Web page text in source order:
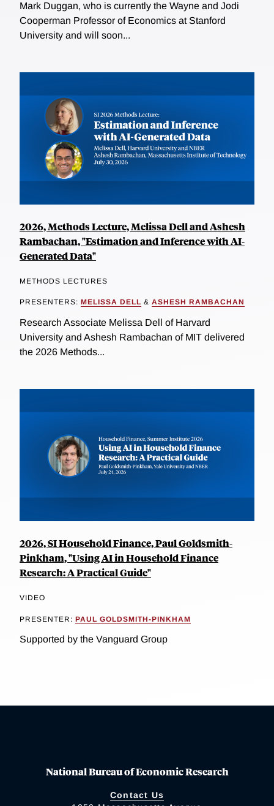
Mark Duggan, who is currently the Wayne and Jodi
Cooperman Professor of Economics at Stanford
University and will soon...
2026, Methods Lecture, Melissa Dell and Ashesh
Rambachan, "Estimation and Inference with AI-
Generated Data"
METHODS LECTURES
PRESENTERS: MELISSA DELL & ASHESH RAMBACHAN
Research Associate Melissa Dell of Harvard
University and Ashesh Rambachan of MIT delivered
the 2026 Methods...
2026, SI Household Finance, Paul Goldsmith-
Pinkham, "Using AI in Household Finance
Research: A Practical Guide"
VIDEO
PRESENTER: PAUL GOLDSMITH-PINKHAM
Supported by the Vanguard Group
National Bureau of Economic Research
Contact Us